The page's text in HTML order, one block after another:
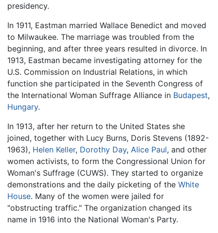
presidency.
In 1911, Eastman married Wallace Benedict and moved
to Milwaukee. The marriage was troubled from the
beginning, and after three years resulted in divorce. In
1913, Eastman became investigating attorney for the
U.S. Commission on Industrial Relations, in which
function she participated in the Seventh Congress of
the International Woman Suffrage Alliance in Budapest,
Hungary.
In 1913, after her return to the United States she
joined, together with Lucy Burns, Doris Stevens (1892-
1963), Helen Keller, Dorothy Day, Alice Paul, and other
women activists, to form the Congressional Union for
Woman's Suffrage (CUWS). They started to organize
demonstrations and the daily picketing of the White
House. Many of the women were jailed for
"obstructing traffic." The organization changed its
name in 1916 into the National Woman's Party.